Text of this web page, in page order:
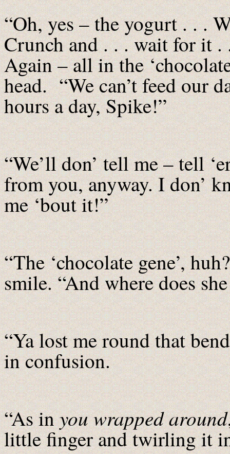
“Oh, yes – the yogurt . . .
Crunch and . . . wait for it
Again – all in the
head. “We can’t feed our
hours a day, Spike!”
“We’ll don’ tell me – tell
from you, anyway. I don’
me ‘bout it!”
“The ‘chocolate gene’,
smile. “And where does
“Ya lost me round that
in confusion.
“As inyouwrapped around
little finger and twirling it